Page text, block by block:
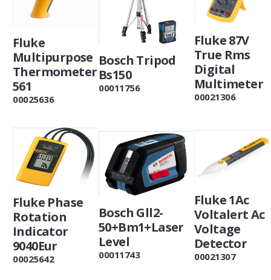
Fluke
Multipurpose
Thermometer
561
00025636
Bosch Tripod
Bs150
00011756
Fluke 87V
True Rms
Digital
Multimeter
00021306
Fluke Phase
Rotation
Indicator
9040Eur
00025642
Bosch Gll2-
50+Bm1+Laser
Level
00011743
Fluke 1Ac
Voltalert Ac
Voltage
Detector
00021307